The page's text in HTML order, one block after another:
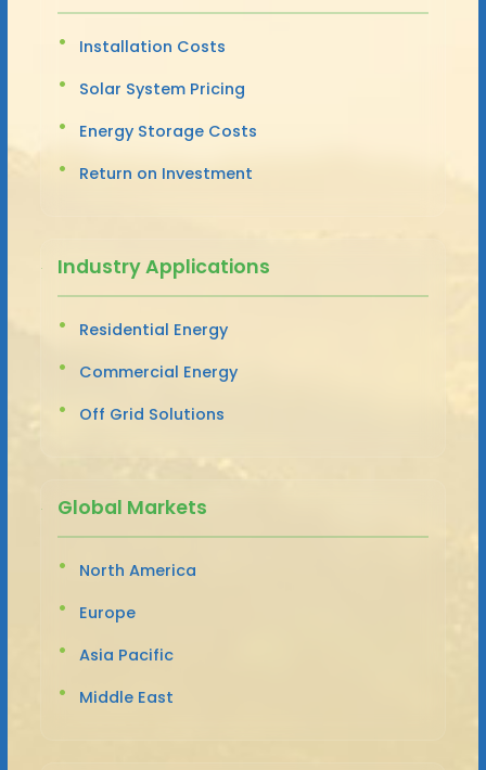
Installation Costs
Solar System Pricing
Energy Storage Costs
Return on Investment
Industry Applications
Residential Energy
Commercial Energy
Off Grid Solutions
Global Markets
North America
Europe
Asia Pacific
Middle East